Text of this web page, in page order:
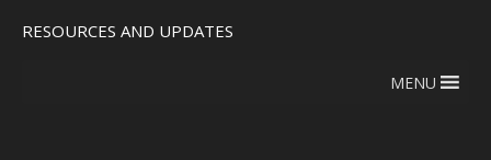
RESOURCES AND UPDATES
MENU